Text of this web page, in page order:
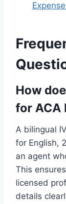
How
for ACA
A bilingual
for English,
an agent
This
licensed
details